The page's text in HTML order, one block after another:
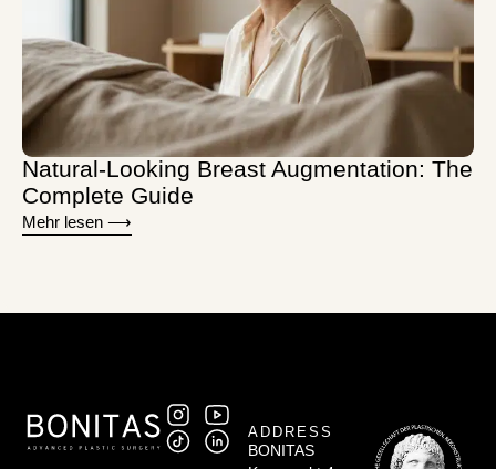
Natural-Looking Breast Augmentation: The
Complete Guide
Mehr lesen ⟶
ADDRESS
BONITAS